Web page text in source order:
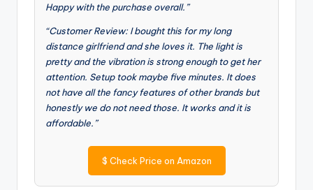
Happy with the purchase overall.”
“Customer Review: I bought this for my long
distance girlfriend and she loves it. The light is
pretty and the vibration is strong enough to get her
attention. Setup took maybe five minutes. It does
not have all the fancy features of other brands but
honestly we do not need those. It works and it is
affordable.”
$ Check Price on Amazon